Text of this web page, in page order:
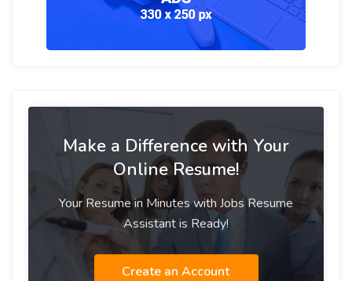
Make a Difference with Your
Online Resume!
Your Resume in Minutes with Jobs Resume
Assistant is Ready!
Create an Account